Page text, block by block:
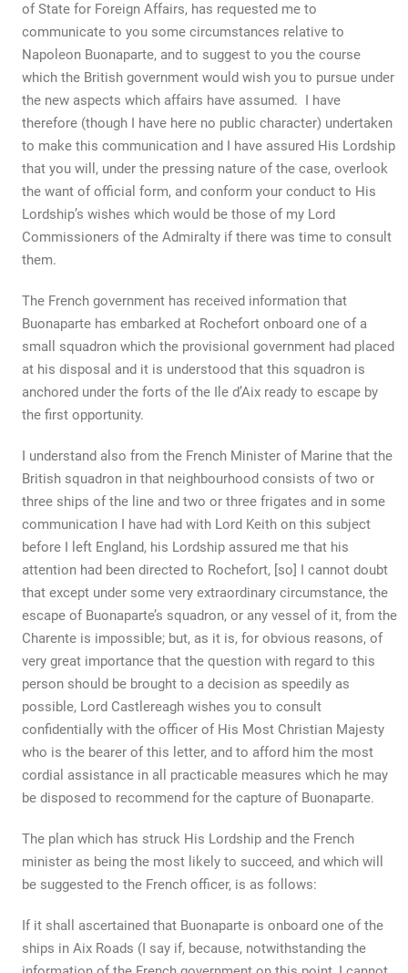
of State for Foreign Affairs, has requested me to
communicate to you some circumstances relative to
Napoleon Buonaparte, and to suggest to you the course
which the British government would wish you to pursue under
the new aspects which affairs have assumed. I have
therefore (though I have here no public character) undertaken
to make this communication and I have assured His Lordship
that you will, under the pressing nature of the case, overlook
the want of official form, and conform your conduct to His
Lordship’s wishes which would be those of my Lord
Commissioners of the Admiralty if there was time to consult
them.
The French government has received information that
Buonaparte has embarked at Rochefort onboard one of a
small squadron which the provisional government had placed
at his disposal and it is understood that this squadron is
anchored under the forts of the Ile d’Aix ready to escape by
the first opportunity.
I understand also from the French Minister of Marine that the
British squadron in that neighbourhood consists of two or
three ships of the line and two or three frigates and in some
communication I have had with Lord Keith on this subject
before I left England, his Lordship assured me that his
attention had been directed to Rochefort, [so] I cannot doubt
that except under some very extraordinary circumstance, the
escape of Buonaparte’s squadron, or any vessel of it, from the
Charente is impossible; but, as it is, for obvious reasons, of
very great importance that the question with regard to this
person should be brought to a decision as speedily as
possible, Lord Castlereagh wishes you to consult
confidentially with the officer of His Most Christian Majesty
who is the bearer of this letter, and to afford him the most
cordial assistance in all practicable measures which he may
be disposed to recommend for the capture of Buonaparte.
The plan which has struck His Lordship and the French
minister as being the most likely to succeed, and which will
be suggested to the French officer, is as follows:
If it shall ascertained that Buonaparte is onboard one of the
ships in Aix Roads (I say if, because, notwithstanding the